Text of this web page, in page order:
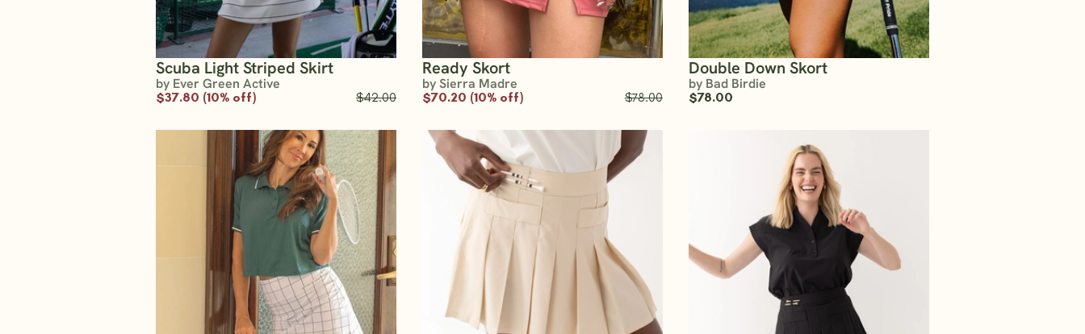
Scuba Light Striped Skirt
by Ever Green Active
$37.80 (10% off) $42.00
Ready Skort
by Sierra Madre
$70.20 (10% off) $78.00
Double Down Skort
by Bad Birdie
$78.00